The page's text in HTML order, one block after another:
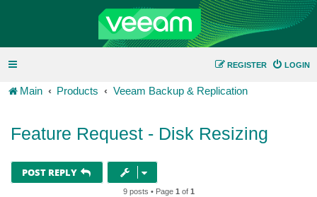
LOGIN
REGISTER
Main Products Veeam Backup & Replication
Feature Request - Disk Resizing
POST REPLY
9 posts • Page 1 of 1